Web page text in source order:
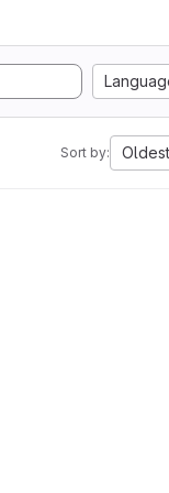
Sort by: